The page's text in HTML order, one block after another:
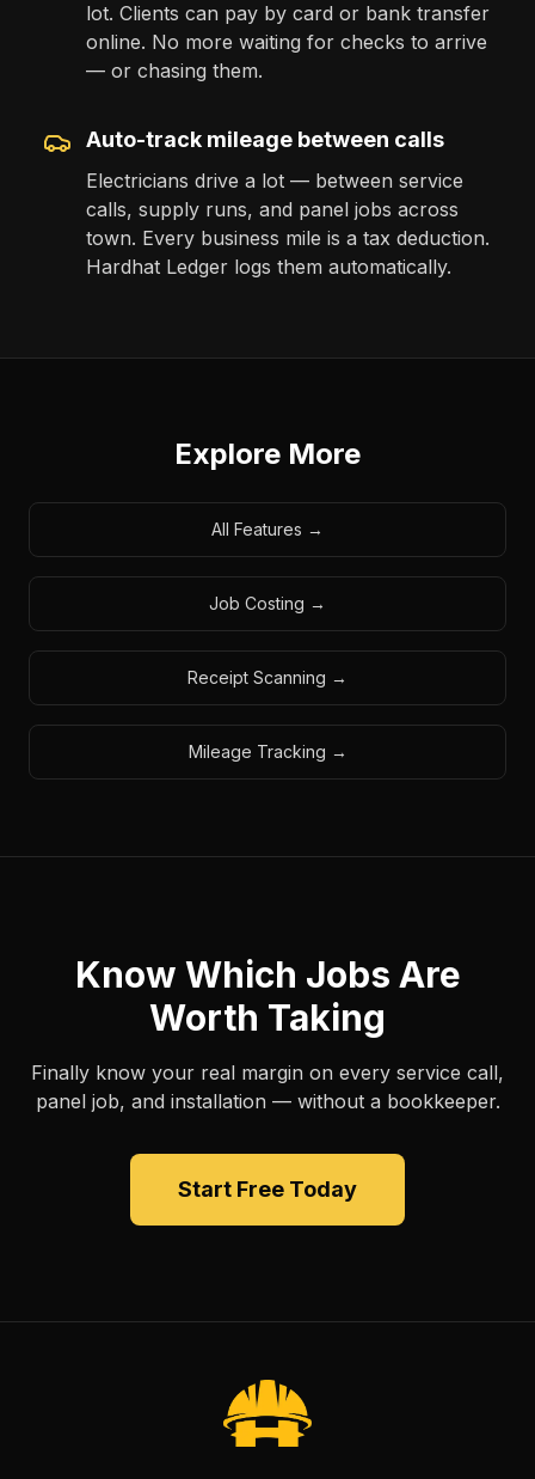
lot. Clients can pay by card or bank transfer
online. No more waiting for checks to arrive
— or chasing them.
Auto-track mileage between calls
Electricians drive a lot — between service
calls, supply runs, and panel jobs across
town. Every business mile is a tax deduction.
Hardhat Ledger logs them automatically.
Explore More
All Features →
Job Costing →
Receipt Scanning →
Mileage Tracking →
Know Which Jobs Are
Worth Taking
Finally know your real margin on every service call,
panel job, and installation — without a bookkeeper.
Start Free Today